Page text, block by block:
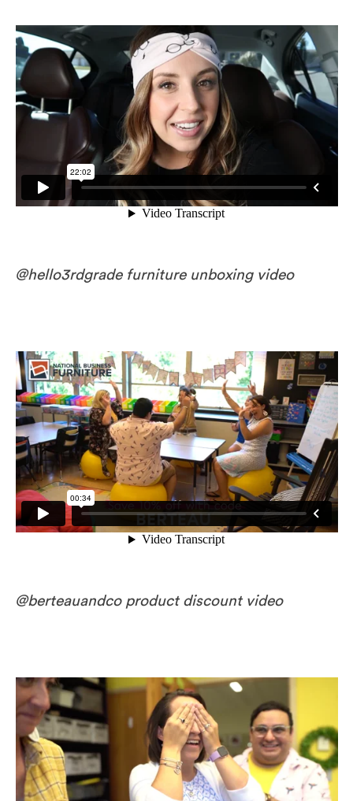
@hello3rdgrade furniture unboxing video
@berteauandco product discount video